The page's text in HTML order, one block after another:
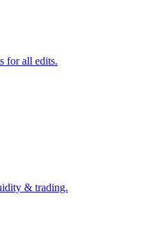
for all edits.
& trading.